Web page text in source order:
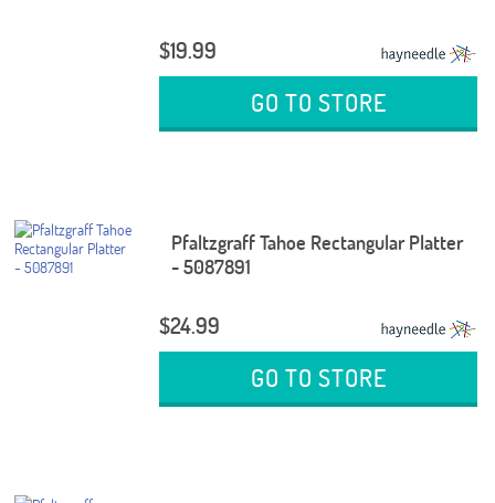
$19.99
GO TO STORE
Pfaltzgraff Tahoe Rectangular Platter
- 5087891
$24.99
GO TO STORE